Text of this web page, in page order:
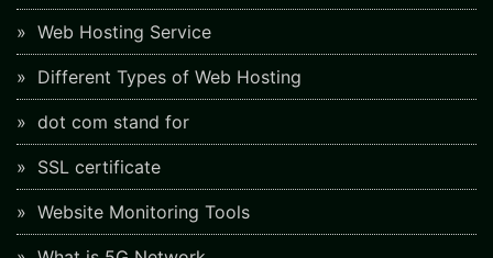
Web Hosting Service
Different Types of Web Hosting
dot com stand for
SSL certificate
Website Monitoring Tools